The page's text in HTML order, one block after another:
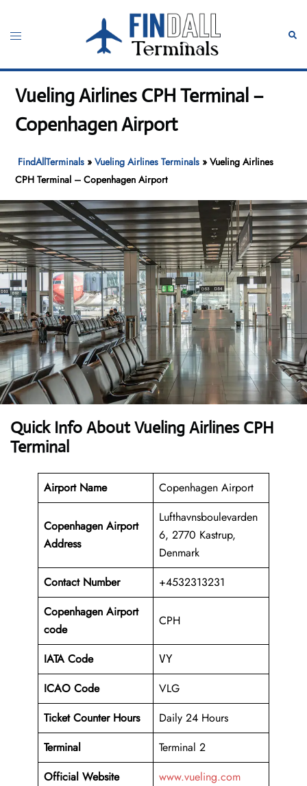
content
Toggle
Vueling Airlines CPH Terminal –
Copenhagen Airport
FindAllTerminals »Vueling Airlines Terminals »Vueling Airlines
CPH Terminal – Copenhagen Airport
Quick Info About Vueling Airlines CPH
Terminal
Airport Name Copenhagen Airport
Copenhagen Airport
Address
Lufthavnsboulevarden
6, 2770 Kastrup,
Denmark
Contact Number
+4532313231
Copenhagen Airport
code
CPH
IATA Code VY
ICAO Code
VLG
Ticket Counter Hours
Daily 24 Hours
Terminal
Terminal 2
Official Website
www.vueling.com